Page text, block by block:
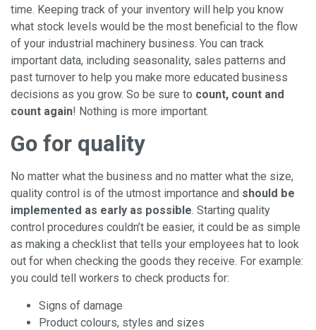
time. Keeping track of your inventory will help you know
what stock levels would be the most beneficial to the flow
of your industrial machinery business. You can track
important data, including seasonality, sales patterns and
past turnover to help you make more educated business
decisions as you grow. So be sure to count, count and
count again! Nothing is more important.
Go for quality
No matter what the business and no matter what the size,
quality control is of the utmost importance and should be
implemented as early as possible. Starting quality
control procedures couldn’t be easier, it could be as simple
as making a checklist that tells your employees hat to look
out for when checking the goods they receive. For example:
you could tell workers to check products for:
Signs of damage
Product colours, styles and sizes